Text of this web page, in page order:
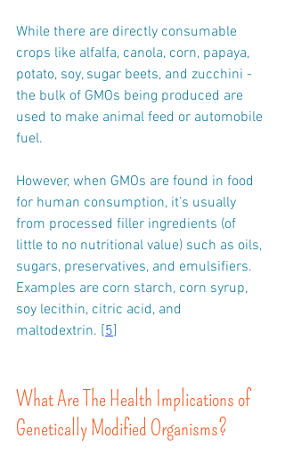
While there are directly consumable
crops like alfalfa, canola, corn, papaya,
potato, soy, sugar beets, and zucchini -
the bulk of GMOs being produced are
used to make animal feed or automobile
fuel.
However, when GMOs are found in food
for human consumption, it’s usually
from processed filler ingredients (of
little to no nutritional value) such as oils,
sugars, preservatives, and emulsifiers.
Examples are corn starch, corn syrup,
soy lecithin, citric acid, and
maltodextrin. [5]
What Are The Health Implications of
Genetically Modified Organisms?